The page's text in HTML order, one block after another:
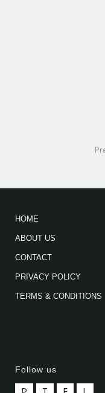
HOME
ABOUT US
CONTACT
PRIVACY POLICY
TERMS & CONDITIONS
Follow us